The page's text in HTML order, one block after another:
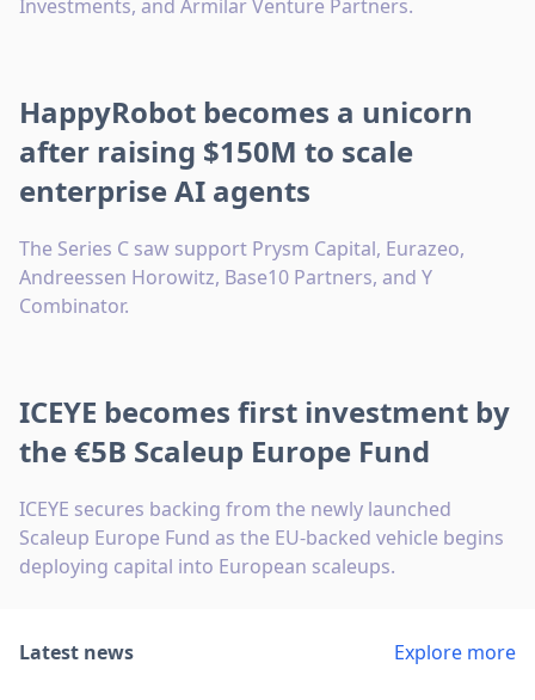
Investments, and Armilar Venture Partners.
HappyRobot becomes a unicorn
after raising $150M to scale
enterprise AI agents
The Series C saw support Prysm Capital, Eurazeo,
Andreessen Horowitz, Base10 Partners, and Y
Combinator.
ICEYE becomes first investment by
the €5B Scaleup Europe Fund
ICEYE secures backing from the newly launched
Scaleup Europe Fund as the EU-backed vehicle begins
deploying capital into European scaleups.
Latest news Explore more